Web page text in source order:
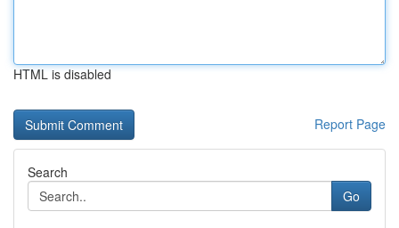
HTML is disabled
Report Page
Search
Go